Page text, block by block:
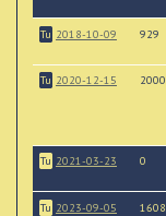
Tu 2018-10-09 929
Tu 2020-12-15 2000
Tu 2021-03-23 0
Tu 2023-09-05 1608